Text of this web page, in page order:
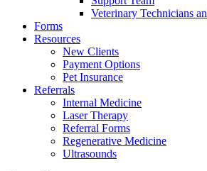
Veterinary Technicians
Forms
Resources
New Clients
Payment Options
Pet Insurance
Referrals
Internal Medicine
Laser Therapy
Referral Forms
Regenerative Medicine
Ultrasounds